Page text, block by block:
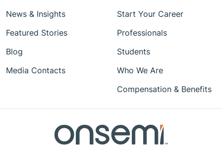
News & Insights
Featured Stories
Blog
Media Contacts
Start Your Career
Professionals
Students
Who We Are
Compensation & Benefits